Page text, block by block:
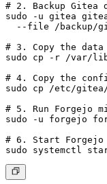
# 2. Backup Gitea
sudo -u gitea
--file /backup/
# 3. Copy the
sudo cp -r /var/
# 4. Copy the
sudo cp /etc/
# 5. Run Forgejo
sudo -u forgejo
# 6. Start Forgejo